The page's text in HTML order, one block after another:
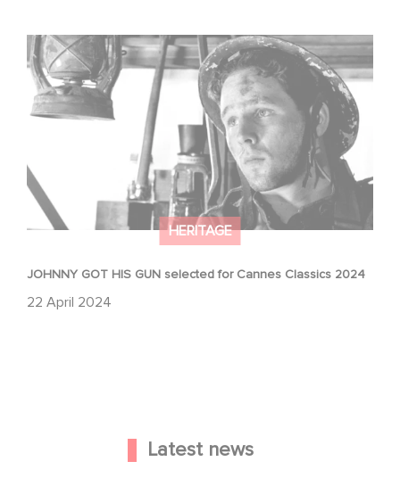
HERITAGE
JOHNNY GOT HIS GUN selected for Cannes Classics 2024
22 April 2024
JOHNNY GOT HIS GUN selected for Cannes Classics
2024
Latest news